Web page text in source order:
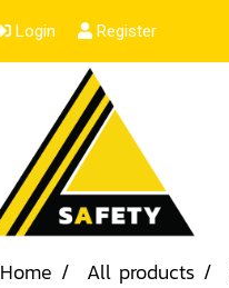
Login Register
Home All products